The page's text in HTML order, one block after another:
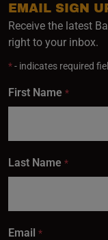
EMAIL SIGN
Receive the latest
right to your inbox.
*- indicates required
First Name *
Last Name *
Email *